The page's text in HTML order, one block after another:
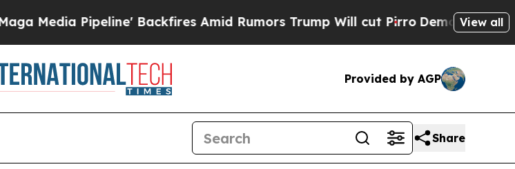
Pipeline' Backfires Amid Rumors Trump Will cut PirroDemocratic View all
Provided by AGP
Share